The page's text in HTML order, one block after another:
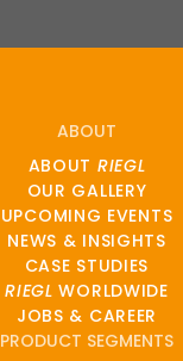
ABOUT
ABOUT RIEGL
OUR GALLERY
UPCOMING EVENTS
NEWS & INSIGHTS
CASE STUDIES
RIEGL WORLDWIDE
JOBS & CAREER
PRODUCT SEGMENTS